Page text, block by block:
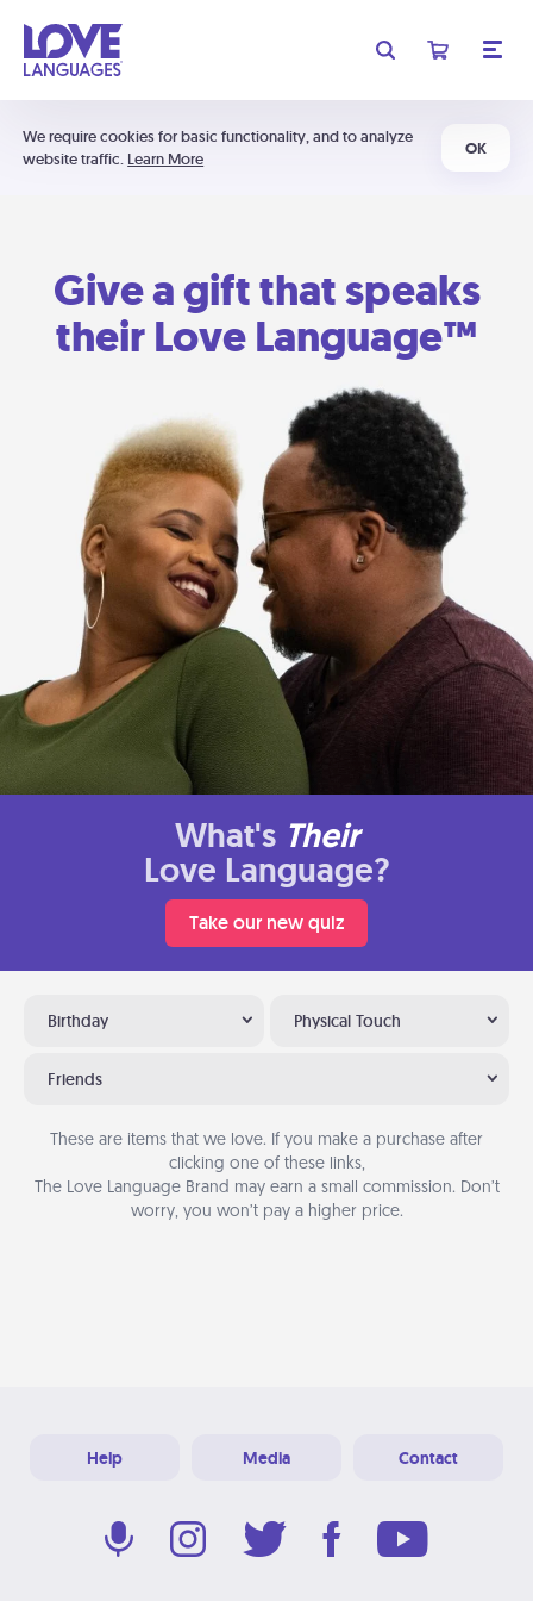
We require cookies for basic functionality, and to analyze
website traffic. Learn More
OK
Give a gift that speaks
their Love Language™
What's Their
Love Language?
Take our new quiz
Birthday Physical Touch
Friends
These are items that we love. If you make a purchase after
clicking one of these links,
The Love Language Brand may earn a small commission. Don’t
worry, you won’t pay a higher price.
Help Media Contact